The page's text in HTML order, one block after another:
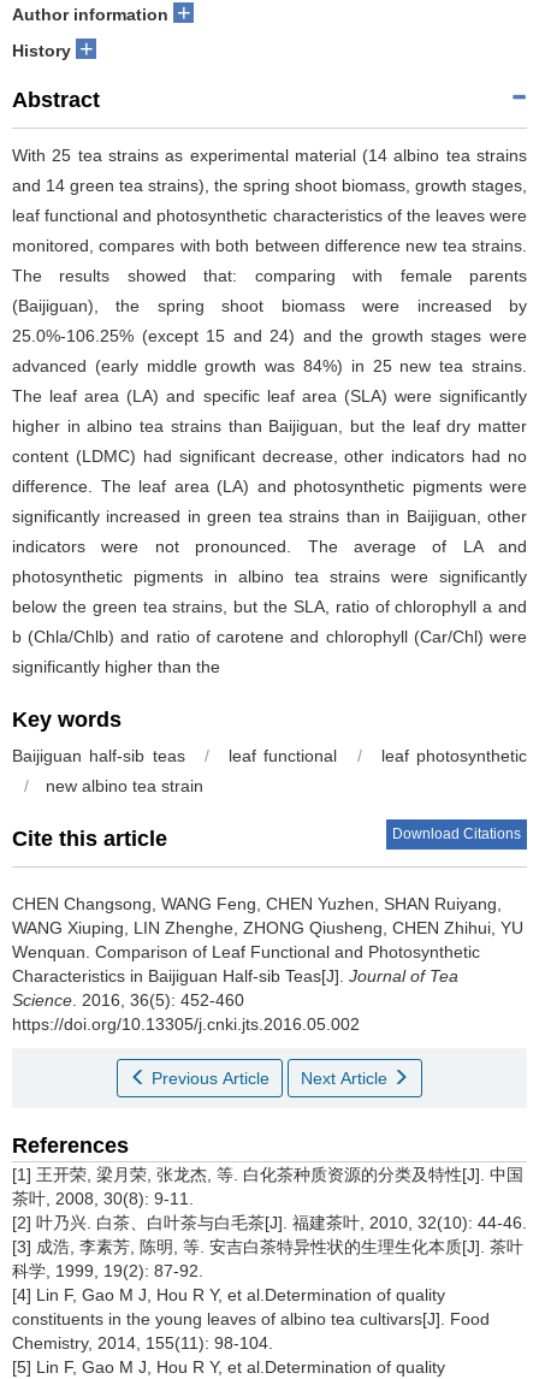
Author information +
History +
Abstract
With 25 tea strains as experimental material (14 albino tea strains
and 14 green tea strains), the spring shoot biomass, growth stages,
leaf functional and photosynthetic characteristics of the leaves were
monitored, compares with both between difference new tea strains.
The results showed that: comparing with female parents
(Baijiguan), the spring shoot biomass were increased by
25.0%-106.25% (except 15 and 24) and the growth stages were
advanced (early middle growth was 84%) in 25 new tea strains.
The leaf area (LA) and specific leaf area (SLA) were significantly
higher in albino tea strains than Baijiguan, but the leaf dry matter
content (LDMC) had significant decrease, other indicators had no
difference. The leaf area (LA) and photosynthetic pigments were
significantly increased in green tea strains than in Baijiguan, other
indicators were not pronounced. The average of LA and
photosynthetic pigments in albino tea strains were significantly
below the green tea strains, but the SLA, ratio of chlorophyll a and
b (Chla/Chlb) and ratio of carotene and chlorophyll (Car/Chl) were
significantly higher than the
Key words
Baijiguan half-sib teas / leaf functional /
leaf photosynthetic
/
new albino tea strain
Cite this article Download Citations
CHEN Changsong, WANG Feng, CHEN Yuzhen, SHAN Ruiyang,
WANG Xiuping, LIN Zhenghe, ZHONG Qiusheng, CHEN Zhihui, YU
Wenquan. Comparison of Leaf Functional and Photosynthetic
Characteristics in Baijiguan Half-sib Teas[J]. Journal of Tea
Science . 2016, 36(5): 452-460
https://doi.org/10.13305/j.cnki.jts.2016.05.002
Previous Article Next Article
References
[1] 王开荣, 梁月荣, 张龙杰, 等. 白化茶种质资源的分类及特性[J]. 中国
茶叶, 2008, 30(8): 9-11.
[2] 叶乃兴. 白茶、白叶茶与白毛茶[J]. 福建茶叶, 2010, 32(10): 44-46.
[3] 成浩, 李素芳, 陈明, 等. 安吉白茶特异性状的生理生化本质[J]. 茶叶
科学, 1999, 19(2): 87-92.
[4] Lin F, Gao M J, Hou R Y, et al.Determination of quality
constituents in the young leaves of albino tea cultivars[J]. Food
Chemistry, 2014, 155(11): 98-104.
[5] Lin F, Gao M J, Hou R Y, et al.Determination of quality